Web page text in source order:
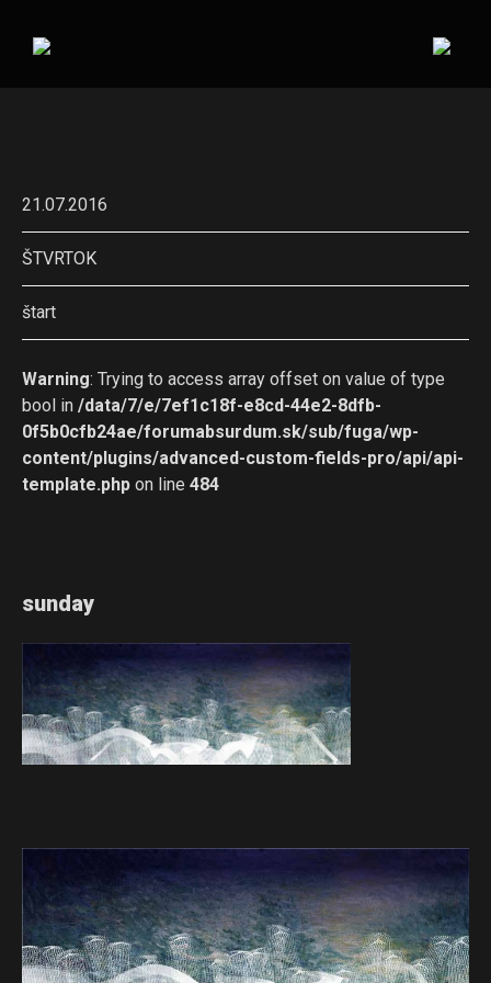
21.07.2016
ŠTVRTOK
štart
Warning: Trying to access array offset on value of type
bool in /data/7/e/7ef1c18f-e8cd-44e2-8dfb-
0f5b0cfb24ae/forumabsurdum.sk/sub/fuga/wp-
content/plugins/advanced-custom-fields-pro/api/api-
template.php on line 484
sunday